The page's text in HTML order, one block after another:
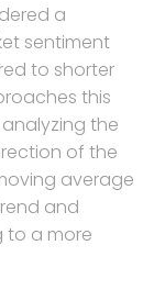
a
sentiment
to shorter
this
the
of the
average
and
to a more